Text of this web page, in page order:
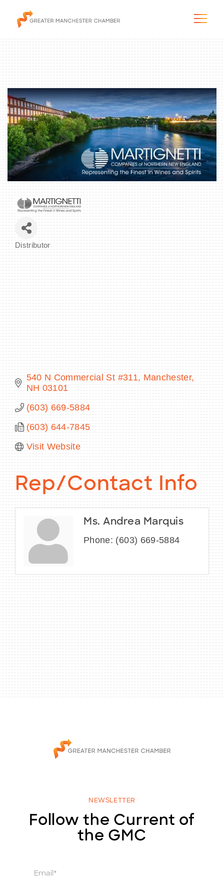
The City & Region
The Chamber
Programs & Initiatives
Membership & Services
Blog & News
Distributor
540 N Commercial St #311
Manchester
NH 03101
(603) 669-5884
(603) 644-7845
Visit Website
Rep/Contact Info
Ms. Andrea Marquis
Phone: (603) 669-5884
NEWSLETTER
Follow the Current of
the GMC